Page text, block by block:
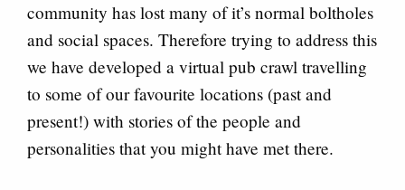
community has lost many of it’s normal boltholes
and social spaces. Therefore trying to address this
we have developed a virtual pub crawl travelling
to some of our favourite locations (past and
present!) with stories of the people and
personalities that you might have met there.